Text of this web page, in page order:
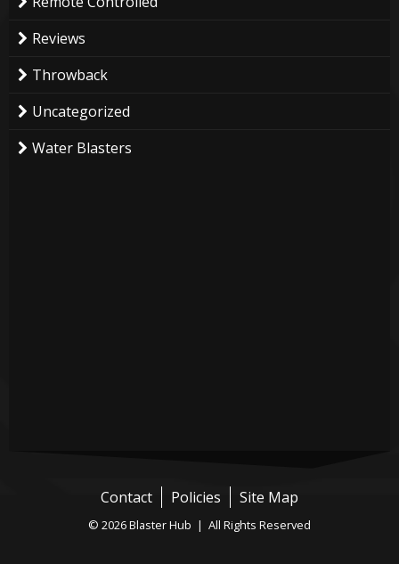
Reviews
Throwback
Uncategorized
Water Blasters
Contact Policies Site Map
© 2026 Blaster Hub | All Rights Reserved